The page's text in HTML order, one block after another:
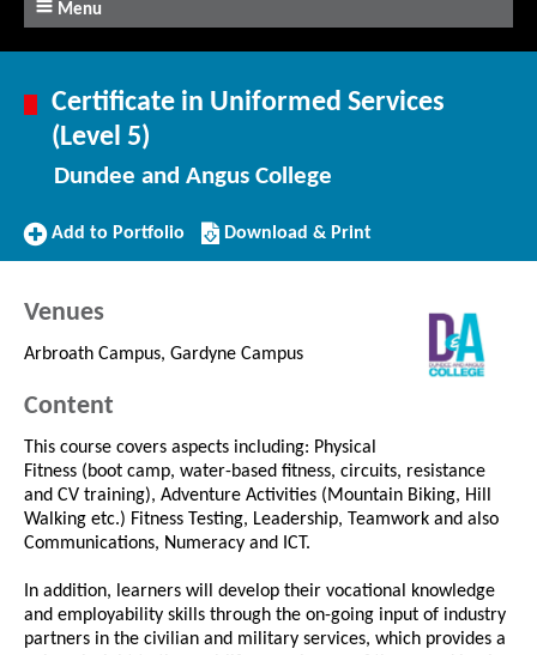
Menu
Certificate in Uniformed Services
(Level 5)
Dundee and Angus College
Add
Add to Portfolio
Download/Print
this
Download & Print
Venues
Arbroath Campus, Gardyne Campus
Content
This course covers aspects including: Physical
Fitness (boot camp, water-based fitness, circuits, resistance
and CV training), Adventure Activities (Mountain Biking, Hill
Walking etc.) Fitness Testing, Leadership, Teamwork and also
Communications, Numeracy and ICT.
In addition, learners will develop their vocational knowledge
and employability skills through the on-going input of industry
partners in the civilian and military services, which provides a